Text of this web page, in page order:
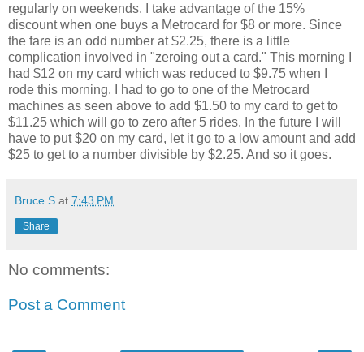
regularly on weekends. I take advantage of the 15%
discount when one buys a Metrocard for $8 or more. Since
the fare is an odd number at $2.25, there is a little
complication involved in "zeroing out a card." This morning I
had $12 on my card which was reduced to $9.75 when I
rode this morning. I had to go to one of the Metrocard
machines as seen above to add $1.50 to my card to get to
$11.25 which will go to zero after 5 rides. In the future I will
have to put $20 on my card, let it go to a low amount and add
$25 to get to a number divisible by $2.25. And so it goes.
Bruce S at 7:43 PM
Share
No comments:
Post a Comment